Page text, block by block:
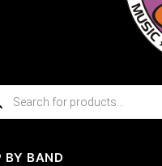
BY BAND